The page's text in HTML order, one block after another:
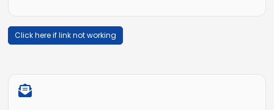
Click here if link not working